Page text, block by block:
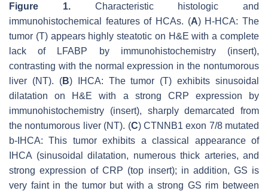
Figure 1.Characteristic histologic and
immunohistochemical features of HCAs. (A) H-HCA: The
tumor (T) appears highly steatotic on H&E with a complete
lack of LFABP by immunohistochemistry (insert),
contrasting with the normal expression in the nontumorous
liver (NT). (B) IHCA: The tumor (T) exhibits sinusoidal
dilatation on H&E with a strong CRP expression by
immunohistochemistry (insert), sharply demarcated from
the nontumorous liver (NT). (C) CTNNB1 exon 7/8 mutated
b-IHCA: This tumor exhibits a classical appearance of
IHCA (sinusoidal dilatation, numerous thick arteries, and
strong expression of CRP (top insert); in addition, GS is
very faint in the tumor but with a strong GS rim between